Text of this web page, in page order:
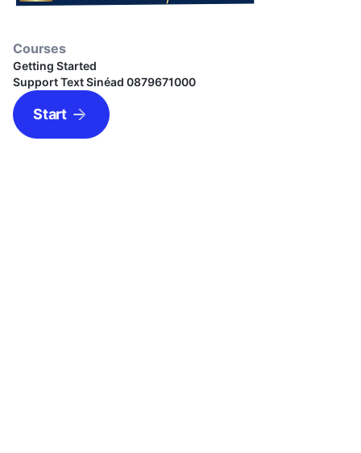
Courses
Getting Started
Support Text Sinéad 0879671000
Start